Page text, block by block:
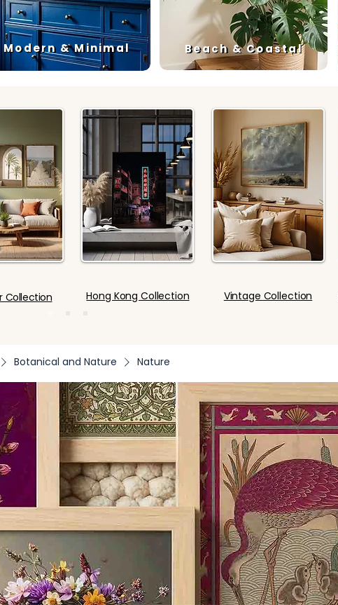
Modern & Minimal Beach & Coastal
Collection
Hong Kong Collection Vintage Collection
Botanical and Nature Nature